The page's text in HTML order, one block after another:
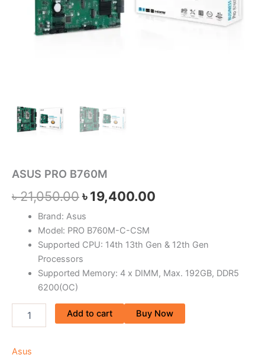
ASUS PRO B760M
৳21,050.00৳19,400.00
Brand: Asus
Model: PRO B760M-C-CSM
Supported CPU: 14th 13th Gen & 12th Gen
Processors
Supported Memory: 4 x DIMM, Max. 192GB, DDR5
6200(OC)
Add to cart Buy Now
Asus